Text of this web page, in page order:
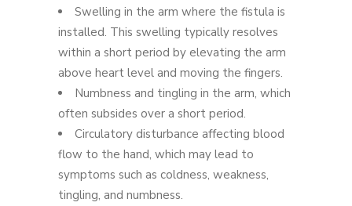
Swelling in the arm where the fistula is
installed. This swelling typically resolves
within a short period by elevating the arm
above heart level and moving the fingers.
Numbness and tingling in the arm, which
often subsides over a short period.
Circulatory disturbance affecting blood
flow to the hand, which may lead to
symptoms such as coldness, weakness,
tingling, and numbness.